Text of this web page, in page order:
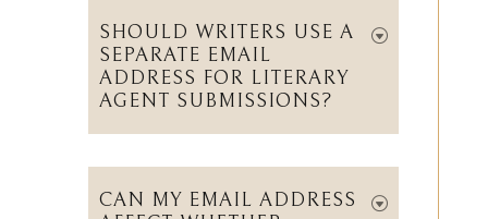
SHOULD WRITERS USE A
SEPARATE EMAIL
ADDRESS FOR LITERARY
AGENT SUBMISSIONS?
CAN MY EMAIL ADDRESS